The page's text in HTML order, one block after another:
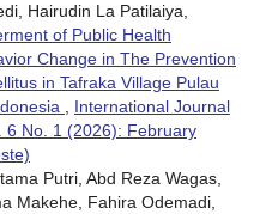
Hairudin La Patilaiya,
of Public Health
Change in The Prevention
in Tafraka Village Pulau
International Journal
6 No. 1 (2026): February
Putri, Abd Reza Wagas,
Makehe, Fahira Odemadi,